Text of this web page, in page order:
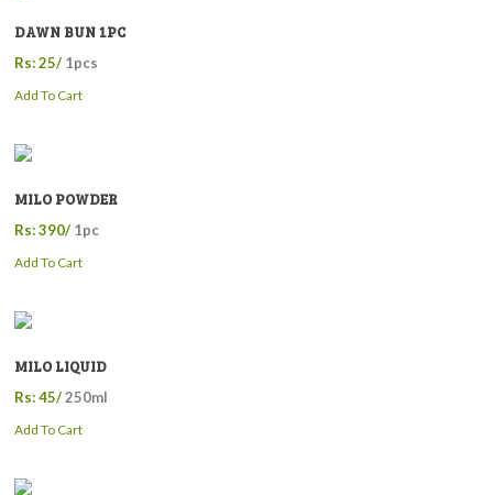
DAWN BUN 1PC
Rs: 25/ 1pcs
Add To Cart
MILO POWDER
Rs: 390/ 1pc
Add To Cart
MILO LIQUID
Rs: 45/250ml
Add To Cart